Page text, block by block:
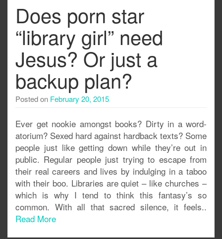
Does porn star
“library girl” need
Jesus? Or just a
backup plan?
Posted on February 20, 2015
Ever get nookie amongst books? Dirty in a word-
atorium? Sexed hard against hardback texts? Some
people just like getting down while they’re out in
public. Regular people just trying to escape from
their real careers and lives by indulging in a taboo
with their boo. Libraries are quiet – like churches –
which is why I tend to think this fantasy’s so
common. With all that sacred silence, it feels..
Read More